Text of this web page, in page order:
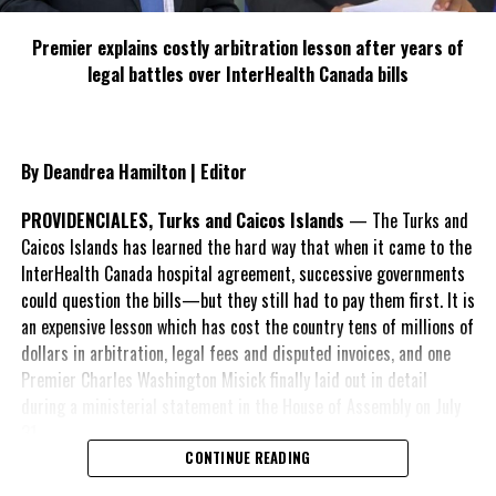
Share this:
RELATED TOPICS:
KNUTSFORN COURT HOTEL
WINSTON WATSON
UP NEXT
2,000 Jamaicans To Benefit From Welfare-To-Work
Programme
DON'T MISS
Persons Removed From Path Can Appeal To Parish
Committees
Deandrea S Hamilton
Premier explains costly arbitration lesson after years of
legal battles over InterHealth Canada bills
By Deandrea Hamilton | Editor
PROVIDENCIALES, Turks and Caicos Islands — The Turks and
Caicos Islands has learned the hard way that when it came to the
InterHealth Canada hospital agreement, successive governments
could question the bills—but they still had to pay them first. It is
an expensive lesson which has cost the country tens of millions of
dollars in arbitration, legal fees and disputed invoices, and one
Premier Charles Washington Misick finally laid out in detail
A day earlier, the Progressive Democratic Movement (PDM) had
CONTINUE READING